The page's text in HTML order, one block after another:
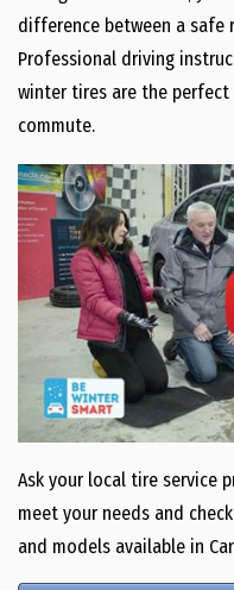
difference between a safe
Professional driving
winter tires are the
commute.
Ask your local tire service
meet your needs and
and models available in